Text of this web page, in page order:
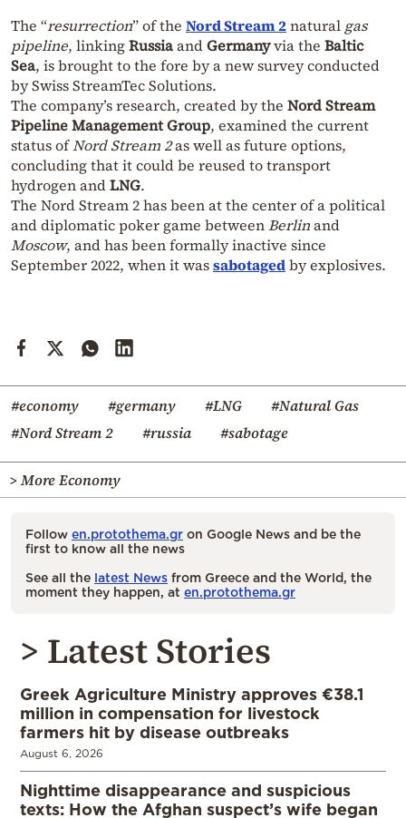
The “resurrection” of the Nord Stream 2natural gas
pipeline, linkingRussiaandGermanyvia the Baltic
Sea, is brought to the fore by a new survey conducted
by Swiss StreamTec Solutions.
The company’s research, created by the Nord Stream
Pipeline Management Group, examined the current
status ofNord Stream 2as well as future options,
concluding that it could be reused to transport
hydrogen andLNG.
The Nord Stream 2 has been at the center of a political
and diplomatic poker game betweenBerlinand
Moscow, and has been formally inactive since
September 2022, when it wassabotagedby explosives.
#economy #germany #LNG
#Natural Gas
#Nord Stream 2
#russia #sabotage
> More Economy
Follow en.protothema.gr on Google News and be the
first to know all the news
See all the latest News from Greece and the World, the
moment they happen, at en.protothema.gr
> Latest Stories
Greek Agriculture Ministry approves €38.1
million in compensation for livestock
farmers hit by disease outbreaks
August 6, 2026
Nighttime disappearance and suspicious
texts: How the Afghan suspect’s wife began